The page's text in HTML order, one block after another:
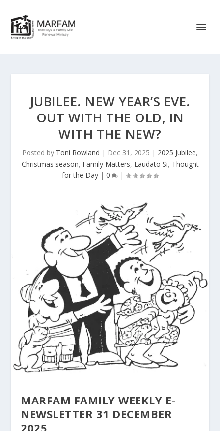
JUBILEE. NEW YEAR’S EVE.
OUT WITH THE OLD, IN
WITH THE NEW?
Posted by Toni Rowland | Dec 31, 2025 | 2025 Jubilee,
Christmas season, Family Matters, Laudato Si, Thought
for the Day | 0 |
MARFAM FAMILY WEEKLY E-
NEWSLETTER 31 DECEMBER
2025